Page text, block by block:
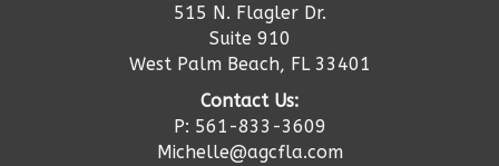
515 N. Flagler Dr.
Suite 910
West Palm Beach, FL 33401
Contact Us:
P: 561-833-3609
Michelle@agcfla.com